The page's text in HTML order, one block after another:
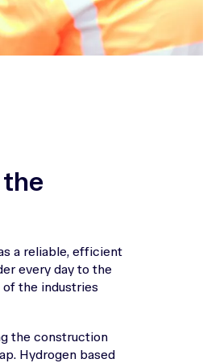
a reliable, efficient
every day to the
the industries
the construction
Hydrogen based